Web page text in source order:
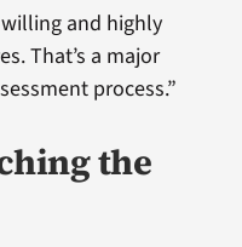
and highly
That’s a major
process.”
the